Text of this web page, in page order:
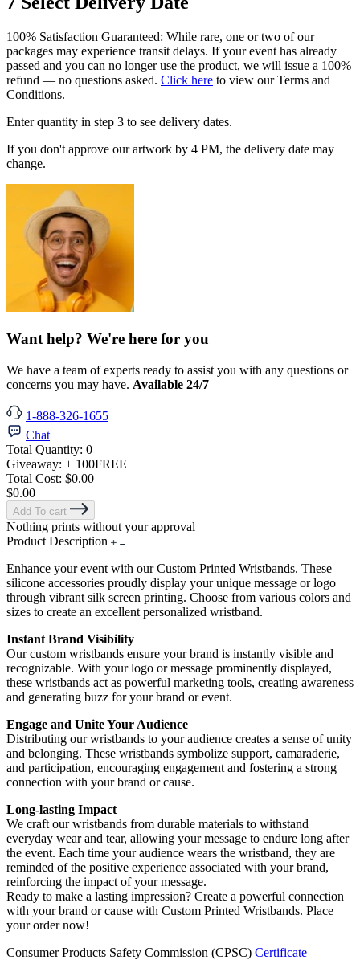
100% Satisfaction Guaranteed: While rare, one or two of our
packages may experience transit delays. If your event has already
passed and you can no longer use the product, we will issue a 100%
refund — no questions asked. Click here to view our Terms and
Conditions.
Enter quantity in step 3 to see delivery dates.
If you don't approve our artwork by 4 PM, the delivery date may
change.
Want help? We're here for you
We have a team of experts ready to assist you with any questions or
concerns you may have. Available 24/7
1-888-326-1655
Chat
Total Quantity: 0
Giveaway: + 100FREE
Total Cost: $0.00
$0.00
Add To cart
Nothing prints without your approval
Product Description
Enhance your event with our Custom Printed Wristbands. These
silicone accessories proudly display your unique message or logo
through vibrant silk screen printing. Choose from various colors and
sizes to create an excellent personalized wristband.
Instant Brand Visibility
Our custom wristbands ensure your brand is instantly visible and
recognizable. With your logo or message prominently displayed,
these wristbands act as powerful marketing tools, creating awareness
and generating buzz for your brand or event.
Engage and Unite Your Audience
Distributing our wristbands to your audience creates a sense of unity
and belonging. These wristbands symbolize support, camaraderie,
and participation, encouraging engagement and fostering a strong
connection with your brand or cause.
Long-lasting Impact
We craft our wristbands from durable materials to withstand
everyday wear and tear, allowing your message to endure long after
the event. Each time your audience wears the wristband, they are
reminded of the positive experience associated with your brand,
reinforcing the impact of your message.
Ready to make a lasting impression? Create a powerful connection
with your brand or cause with Custom Printed Wristbands. Place
your order now!
Consumer Products Safety Commission (CPSC) Certificate